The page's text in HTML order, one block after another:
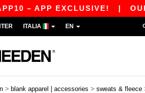
EXCLUSIVE!|OUR APP
ITALIA EN
> blank apparel | accessories > sweats & fleece